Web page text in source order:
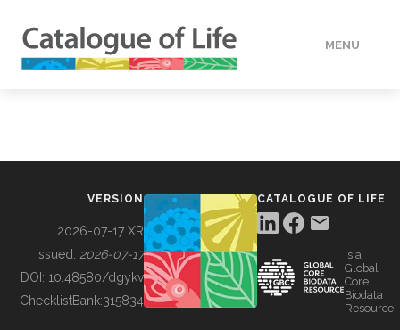
MENU
BUILDING COL
VERSION
2026-07-17 XR
Issued: 2026-07-17
DOI: 10.48580/dgykv
ChecklistBank:315834
CATALOGUE OF LIFE
is a
Global
Core
Biodata
Resource